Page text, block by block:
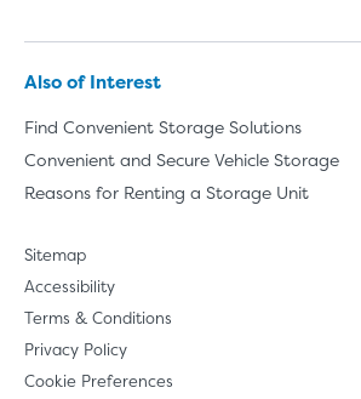
Also of Interest
Find Convenient Storage Solutions
Convenient and Secure Vehicle Storage
Reasons for Renting a Storage Unit
Sitemap
Accessibility
Terms & Conditions
Privacy Policy
Cookie Preferences